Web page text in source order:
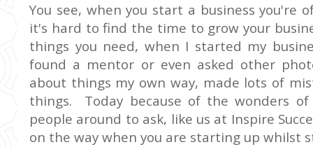
You see, when you start a business you're
it's hard to find the time to grow your
things you need, when I started my
found a mentor or even asked other
about things my own way, made lots of
things. Today because of the wonders
people around to ask, like us at Inspire
on the way when you are starting up whilst